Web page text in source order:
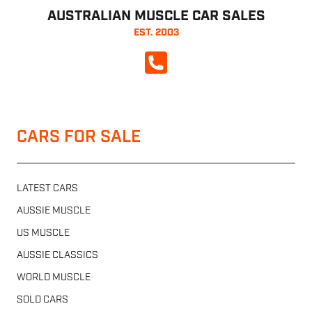
AUSTRALIAN MUSCLE CAR SALES
EST. 2003
CALL NOW
CARS FOR SALE
LATEST CARS
AUSSIE MUSCLE
US MUSCLE
AUSSIE CLASSICS
WORLD MUSCLE
SOLD CARS